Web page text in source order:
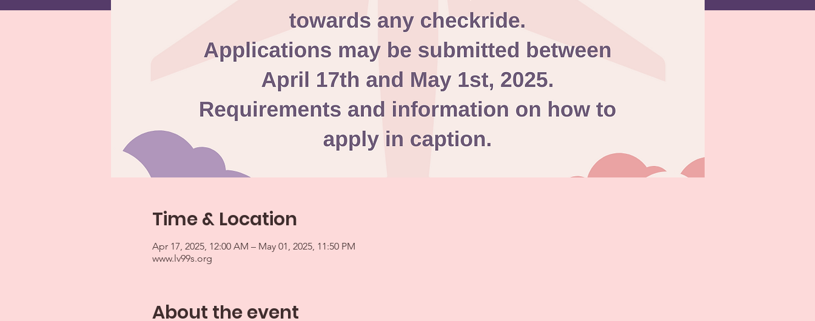
Time & Location
Apr 17, 2025, 12:00 AM – May 01, 2025, 11:50 PM
www.lv99s.org
About the event